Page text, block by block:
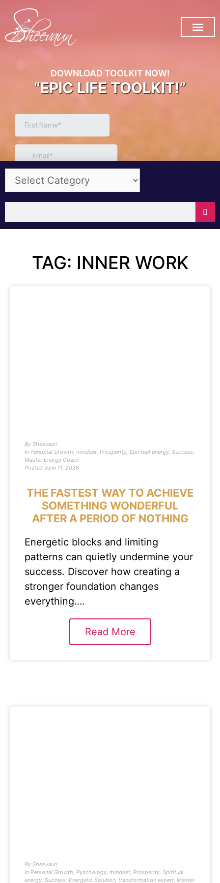
DOWNLOAD TOOLKIT NOW!
“EPIC LIFE TOOLKIT!”
TAG: INNER WORK
By Sheevaun
In Personal Growth, mindset, Prosperity, Spiritual energy, Success,
Master Energy Coach
Posted June 11, 2026
THE FASTEST WAY TO ACHIEVE
SOMETHING WONDERFUL
AFTER A PERIOD OF NOTHING
Energetic blocks and limiting
patterns can quietly undermine your
success. Discover how creating a
stronger foundation changes
everything….
Read More
By Sheevaun
In Personal Growth, Pyschology, mindset, Prosperity, Spiritual
energy, Success, Energetic Solution, transformation expert, Master